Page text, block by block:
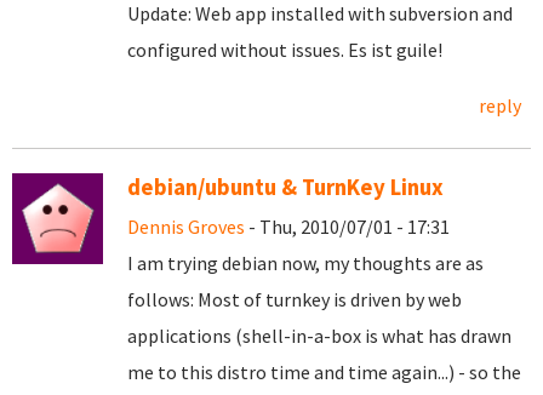
Update: Web app installed with subversion and
configured without issues. Es ist guile!
reply
debian/ubuntu & TurnKey Linux
Dennis Groves - Thu, 2010/07/01 - 17:31
I am trying debian now, my thoughts are as
follows: Most of turnkey is driven by web
applications (shell-in-a-box is what has drawn
me to this distro time and time again...) - so the